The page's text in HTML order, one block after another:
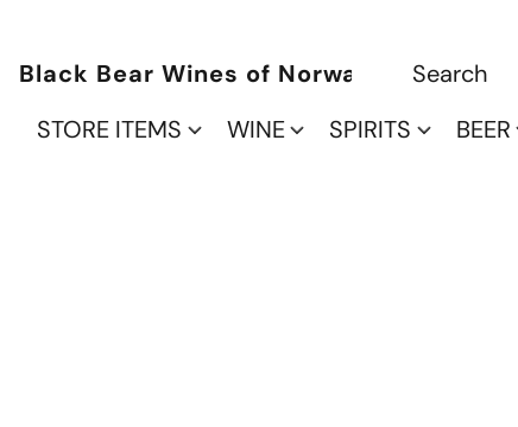
Black Bear Wines of Norwalk
STORE ITEMS
WINE SPIRITS BEER